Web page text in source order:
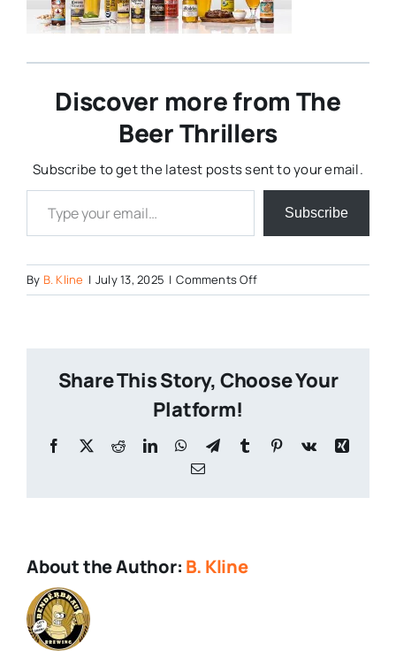
Discover more from The
Beer Thrillers
Subscribe to get the latest posts sent to your email.
Type your email…
Subscribe
By B. Kline | July 13, 2025 | Comments Offon
Constellation
Share This Story, Choose Your
Platform!
Facebook
X RedditLinkedInWhatsApp
TelegramTumblr Pinterest
Vk
Xing
Email
About the Author: B. Kline